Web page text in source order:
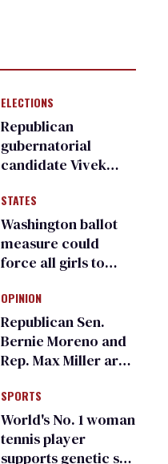
ELECTIONS
Republican
gubernatorial
candidate Vivek
an ‘F’ from leading
Ohio LGBTQ+ group
STATES
Washington ballot
measure could
force all girls to
inspections to play
sports
OPINION
Republican Sen.
Bernie Moreno and
Rep. Max Miller are
frauds
SPORTS
World's No. 1 woman
tennis player
supports genetic sex